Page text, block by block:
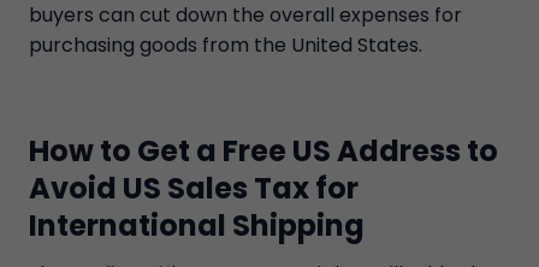
buyers can cut down the overall expenses for
purchasing goods from the United States.
How to Get a Free US Address to
Avoid US Sales Tax for
International Shipping